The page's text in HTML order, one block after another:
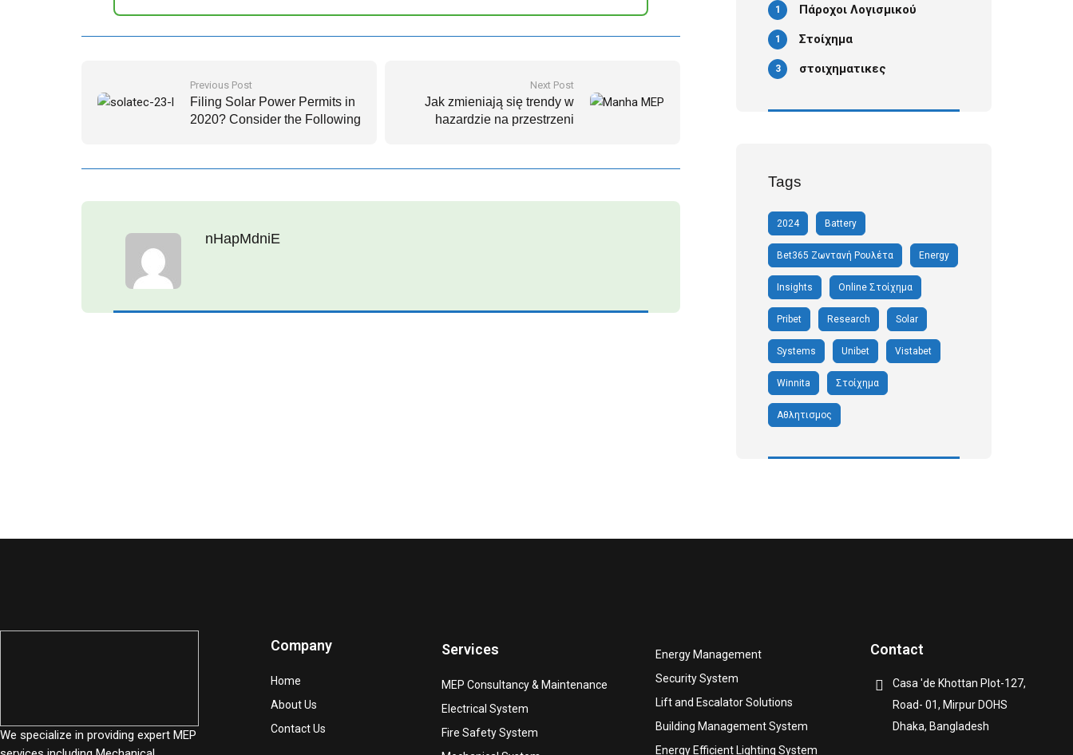
Previous Post
Filing Solar Power Permits in
2020? Consider the Following
Next Post
Jak zmieniają się trendy w
hazardzie na przestrzeni
nHapMdniE
Πάροχοι Λογισμικού
1
Στοίχημα
1
στοιχηματικες
3
Tags
2024 Battery
Bet365 Ζωντανή Ρουλέτα Energy
Insights Online Στοίχημα
Pribet Research Solar
Systems Unibet Vistabet
Winnita Στοίχημα
Αθλητισμος
We specialize in providing expert MEP
Company
Home
About Us
Contact Us
Services
MEP Consultancy & Maintenance
Electrical System
Fire Safety System
Energy Management
Security System
Lift and Escalator Solutions
Building Management System
Energy Efficient Lighting System
Contact
Casa 'de Khottan Plot-127,
Road- 01, Mirpur DOHS
Dhaka, Bangladesh